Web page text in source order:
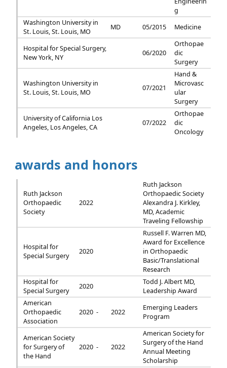
g
Washington University in
St. Louis, St. Louis, MO
MD 05/2015 Medicine
Hospital for Special Surgery,
New York, NY
06/2020
Orthopae
dic
Surgery
Washington University in
St. Louis, St. Louis, MO
07/2021
Hand &
Microvasc
ular
Surgery
University of California Los
Angeles, Los Angeles, CA
07/2022
Orthopae
dic
Oncology
awards and honors
Ruth Jackson
Orthopaedic
Society
2022
Ruth Jackson
Orthopaedic Society
Alexandra J. Kirkley,
MD, Academic
Traveling Fellowship
Hospital for
Special Surgery
2020
Russell F. Warren MD,
Award for Excellence
in Orthopaedic
Basic/Translational
Research
Hospital for
Special Surgery
2020
Todd J. Albert MD,
Leadership Award
American
Orthopaedic
Association
2020 - 2022
Emerging Leaders
Program
American Society
for Surgery of
the Hand
2020 - 2022
American Society for
Surgery of the Hand
Annual Meeting
Scholarship